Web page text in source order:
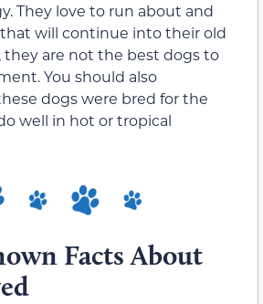
They love to run about and
will continue into their old
they are not the best dogs to
You should also
dogs were bred for the
well in hot or tropical
Facts About